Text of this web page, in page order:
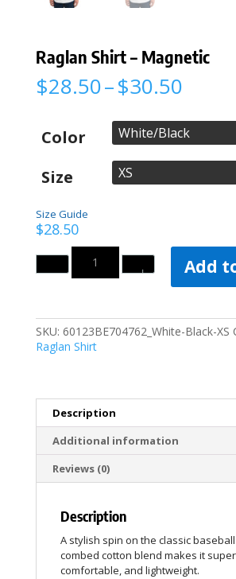
Raglan Shirt – Magnetic
$28.50–$30.50Price
Color
Size
Size Guide
$28.50
Quantity
Add
SKU: 60123BE704762_White-Black-XS
Raglan Shirt
Description
Additional information
Reviews (0)
Description
A stylish spin on the classic
combed cotton blend makes it
comfortable, and lightweight.